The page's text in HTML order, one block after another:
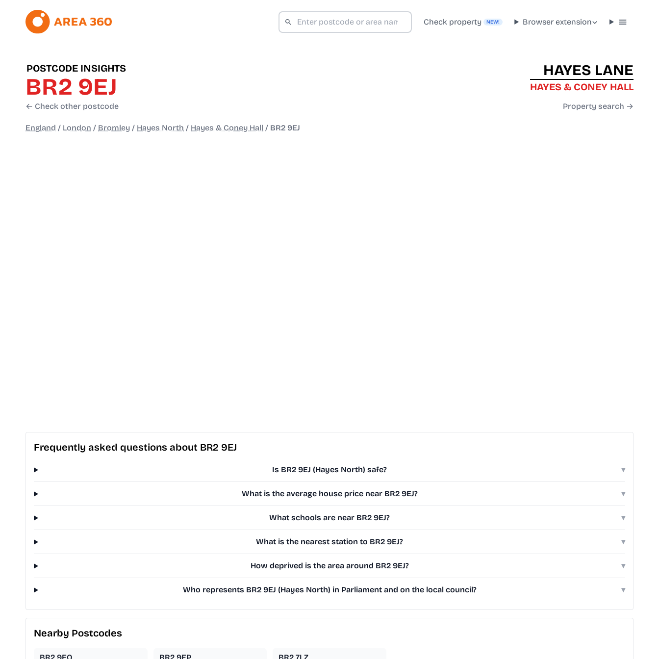
Check property NEW! Browser extension
POSTCODE INSIGHTS
BR2 9EJ
← Check other postcode
HAYES LANE
HAYES & CONEY HALL
Property search →
England / London / Bromley / Hayes North / Hayes & Coney Hall / BR2 9EJ
Frequently asked questions about BR2 9EJ
Is BR2 9EJ (Hayes North) safe? ▾
What is the average house price near BR2 9EJ? ▾
What schools are near BR2 9EJ? ▾
What is the nearest station to BR2 9EJ? ▾
How deprived is the area around BR2 9EJ? ▾
Who represents BR2 9EJ (Hayes North) in Parliament and on the local council? ▾
Nearby Postcodes